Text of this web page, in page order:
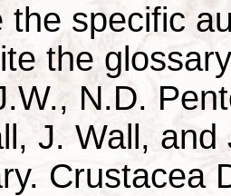
the specific
the
N.D.
J. Wall,
Crustacea